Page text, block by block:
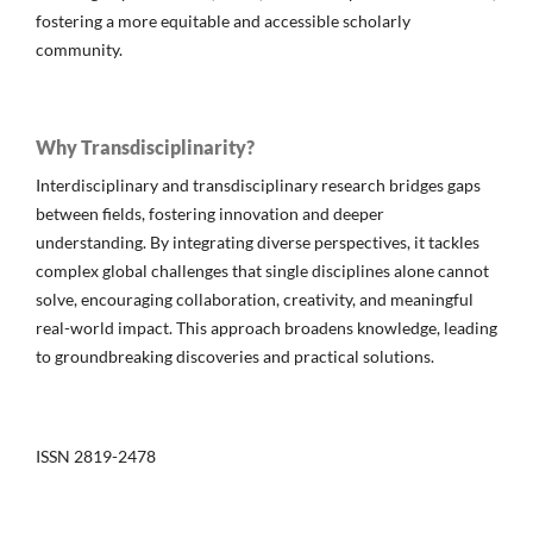
fostering a more equitable and accessible scholarly
community.
Why Transdisciplinarity?
Interdisciplinary and transdisciplinary research bridges gaps
between fields, fostering innovation and deeper
understanding. By integrating diverse perspectives, it tackles
complex global challenges that single disciplines alone cannot
solve, encouraging collaboration, creativity, and meaningful
real-world impact. This approach broadens knowledge, leading
to groundbreaking discoveries and practical solutions.
ISSN 2819-2478